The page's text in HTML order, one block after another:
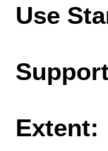
Use
Extent: